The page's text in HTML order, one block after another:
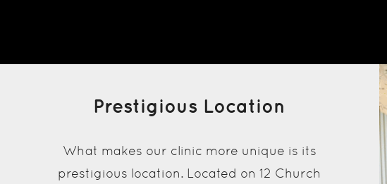
Prestigious Location
What makes our clinic more unique is its
prestigious location. Located on 12 Church